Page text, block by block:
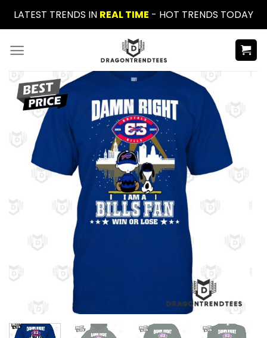
Skip
to
content
LATEST TRENDS IN REAL TIME - HOT TRENDS TODAY